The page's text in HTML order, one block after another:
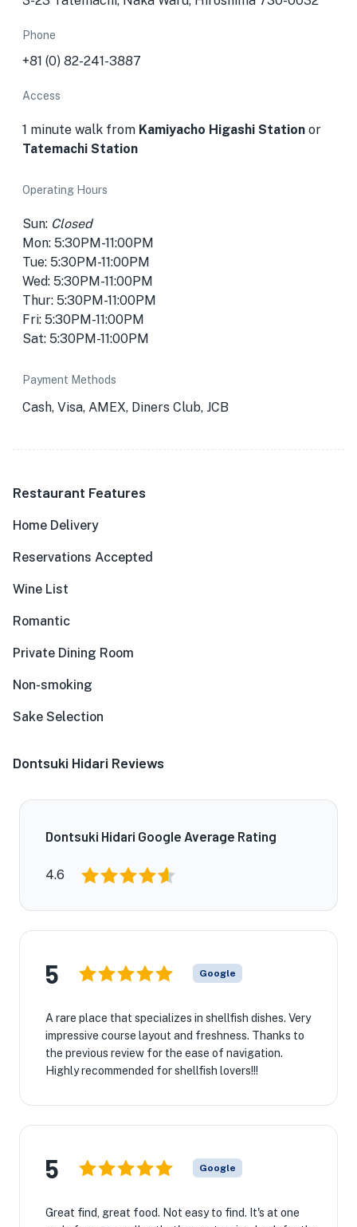
Phone
+81 (0) 82-241-3887
Access
1 minute walk from Kamiyacho Higashi Station or
Tatemachi Station
Operating Hours
Sun: Closed
Mon: 5:30PM-11:00PM
Tue: 5:30PM-11:00PM
Wed: 5:30PM-11:00PM
Thur: 5:30PM-11:00PM
Fri: 5:30PM-11:00PM
Sat: 5:30PM-11:00PM
Payment Methods
Cash, Visa, AMEX, Diners Club, JCB
Restaurant Features
Home Delivery
Reservations Accepted
Wine List
Romantic
Private Dining Room
Non-smoking
Sake Selection
Dontsuki Hidari Reviews
Dontsuki Hidari Google Average Rating
4.6
5 Google
A rare place that specializes in shellfish dishes. Very
impressive course layout and freshness. Thanks to
the previous review for the ease of navigation.
Highly recommended for shellfish lovers!!!
5 Google
Great find, great food. Not easy to find. It's at one